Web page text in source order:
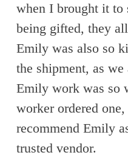
when I brought it
being gifted, they
Emily was also so
the shipment, as
Emily work was so
worker ordered
recommend Emily
trusted vendor.